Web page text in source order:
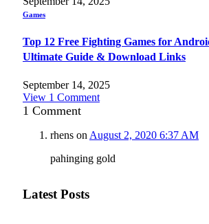
Games
Top 12 Free Fighting Games for
Ultimate Guide & Download Links
September 14, 2025
View 1 Comment
1 Comment
rhens on August 2, 2020 6:37 AM
pahinging gold
Latest Posts